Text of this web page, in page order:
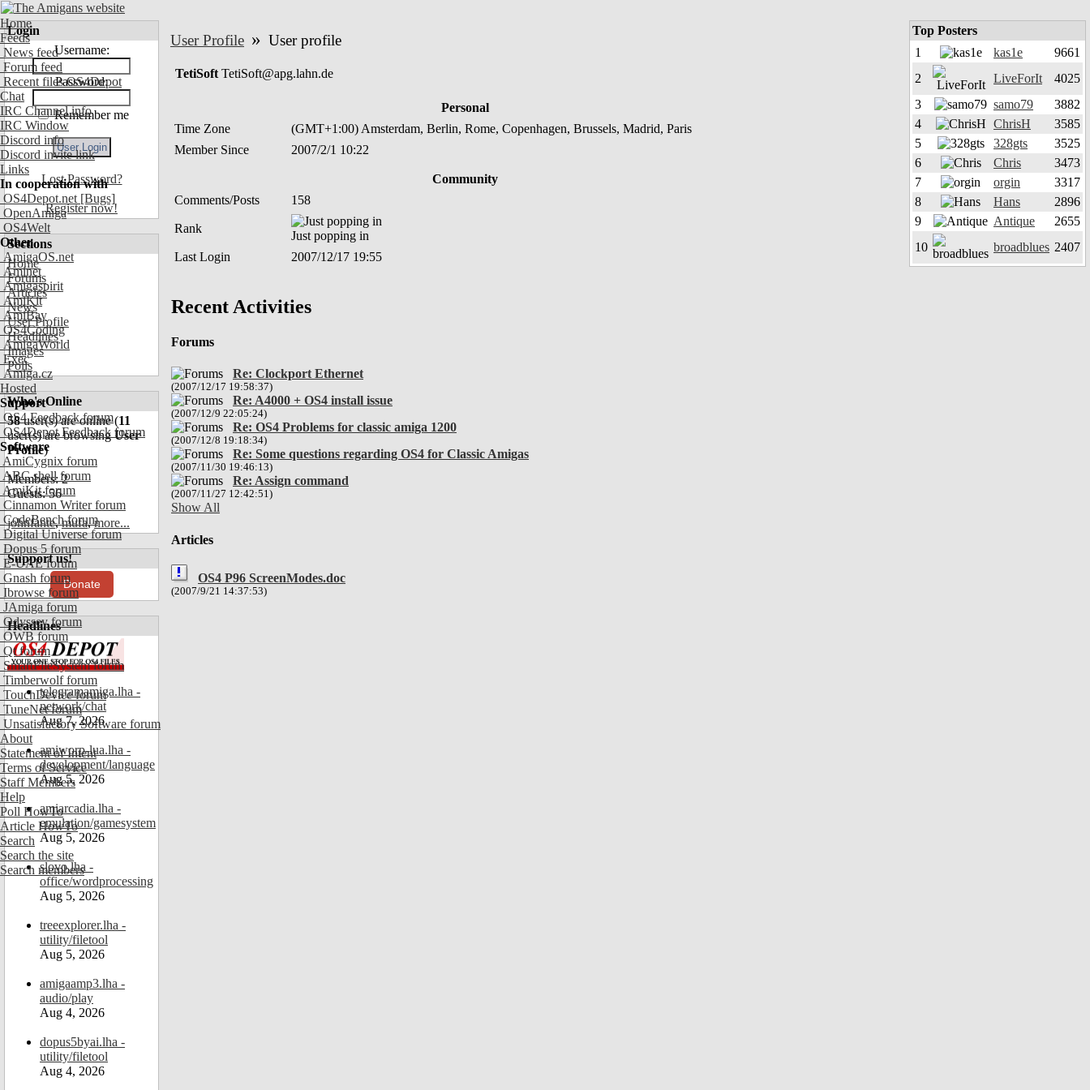
Home
Feeds
News feed
Forum feed
Recent files OS4Depot
Chat
IRC Channel info
IRC Window
Discord info
Discord invite link
Links
In cooperation with
OS4Depot.net [Bugs]
OpenAmiga
OS4Welt
Other
AmigaOS.net
Aminet
Amigaspirit
AmiKit
AmiBay
OS4Coding
AmigaWorld
Exec
Amiga.cz
Hosted
Support
OS4 Feedback forum
OS4Depot Feedback forum
Software
AmiCygnix forum
ABC shell forum
AmiKit forum
Cinnamon Writer forum
CodeBench forum
Digital Universe forum
Dopus 5 forum
E-UAE forum
Gnash forum
Ibrowse forum
JAmiga forum
Odyssey forum
OWB forum
Qt forum
SmartFileSystem forum
Timberwolf forum
TouchDevice forum
TuneNet forum
Unsatisfactory Software forum
About
Statement of Intent
Terms of Service
Staff Members
Help
Poll HowTo
Article HowTo
Search
Search the site
Search members
Login
Username:
Password:
Remember me
Lost Password?
Register now!
Sections
Home
Forums
Articles
News
User Profile
Headlines
Images
Polls
Who's Online
58user(s) are online (11
user(s) are browsingUser
Profile)
Members: 2
Guests: 56
johnfante,mufa,more...
Support us!
Donate
Headlines
telegramamiga.lha -
network/chat
Aug 7, 2026
amiworp-lua.lha -
development/language
Aug 5, 2026
amiarcadia.lha -
emulation/gamesystem
Aug 5, 2026
slovo.lha -
office/wordprocessing
Aug 5, 2026
treeexplorer.lha -
utility/filetool
Aug 5, 2026
amigaamp3.lha -
audio/play
Aug 4, 2026
dopus5byai.lha -
utility/filetool
Aug 4, 2026
User Profile » User profile
TetiSoft TetiSoft@apg.lahn.de
Personal
Time Zone
(GMT+1:00) Amsterdam, Berlin, Rome, Copenhagen, Brussels, Madrid, Paris
Member Since
2007/2/1 10:22
Community
Comments/Posts
158
Rank
Just popping in
Last Login
2007/12/17 19:55
Recent Activities
Forums
Re: Clockport Ethernet
(2007/12/17 19:58:37)
Re: A4000 + OS4 install issue
(2007/12/9 22:05:24)
Re: OS4 Problems for classic amiga 1200
(2007/12/8 19:18:34)
Re: Some questions regarding OS4 for Classic Amigas
(2007/11/30 19:46:13)
Re: Assign command
(2007/11/27 12:42:51)
Show All
Articles
OS4 P96 ScreenModes.doc
(2007/9/21 14:37:53)
Top Posters
1
kas1e
9661
2
LiveForIt
4025
3
samo79
3882
4
ChrisH
3585
5
328gts
3525
6
Chris
3473
7
orgin
3317
8
Hans
2896
9
Antique
2655
10
broadblues 2407